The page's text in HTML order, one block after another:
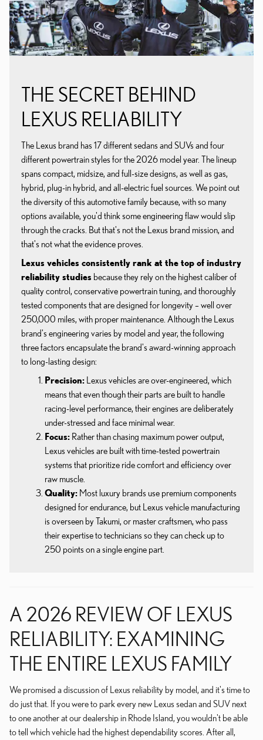
THE SECRET BEHIND
LEXUS RELIABILITY
The Lexus brand has 17 different sedans and SUVs and four
different powertrain styles for the 2026 model year. The lineup
spans compact, midsize, and full-size designs, as well as gas,
hybrid, plug-in hybrid, and all-electric fuel sources. We point out
the diversity of this automotive family because, with so many
options available, you'd think some engineering flaw would slip
through the cracks. But that's not the Lexus brand mission, and
that's not what the evidence proves.
Lexus vehicles consistently rank at the top of industry
reliability studies because they rely on the highest caliber of
quality control, conservative powertrain tuning, and thoroughly
tested components that are designed for longevity – well over
250,000 miles, with proper maintenance. Although the Lexus
brand's engineering varies by model and year, the following
three factors encapsulate the brand's award-winning approach
to long-lasting design:
Precision: Lexus vehicles are over-engineered, which
means that even though their parts are built to handle
racing-level performance, their engines are deliberately
under-stressed and face minimal wear.
Focus: Rather than chasing maximum power output,
Lexus vehicles are built with time-tested powertrain
systems that prioritize ride comfort and efficiency over
raw muscle.
Quality: Most luxury brands use premium components
designed for endurance, but Lexus vehicle manufacturing
is overseen by Takumi, or master craftsmen, who pass
their expertise to technicians so they can check up to
250 points on a single engine part.
A 2026 REVIEW OF LEXUS
RELIABILITY: EXAMINING
THE ENTIRE LEXUS FAMILY
We promised a discussion of Lexus reliability by model, and it's time to
do just that. If you were to park every new Lexus sedan and SUV next
to one another at our dealership in Rhode Island, you wouldn't be able
to tell which vehicle had the highest dependability scores. After all,